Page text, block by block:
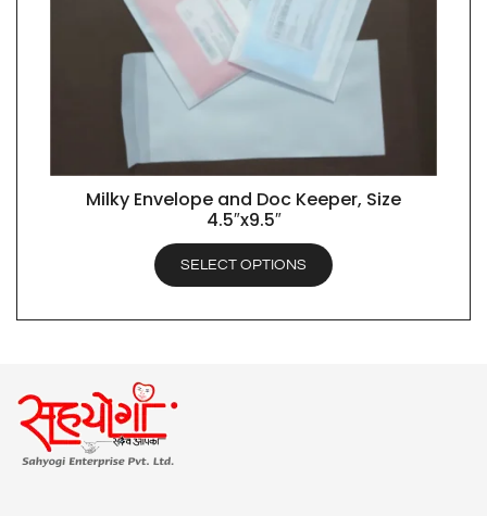
QUICK VIEW
Milky Envelope and Doc Keeper, Size
4.5″x9.5″
SELECT OPTIONS